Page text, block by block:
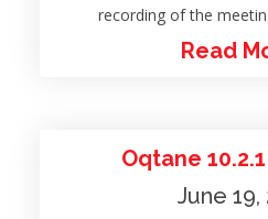
recording of the
Read
Oqtane
June 19,